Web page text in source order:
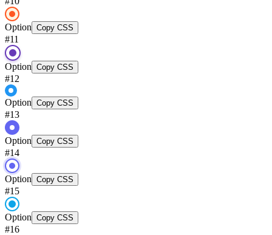
Option Copy CSS
#11
Option Copy CSS
#12
Option Copy CSS
#13
Option Copy CSS
#14
Option Copy CSS
#15
Option Copy CSS
#16